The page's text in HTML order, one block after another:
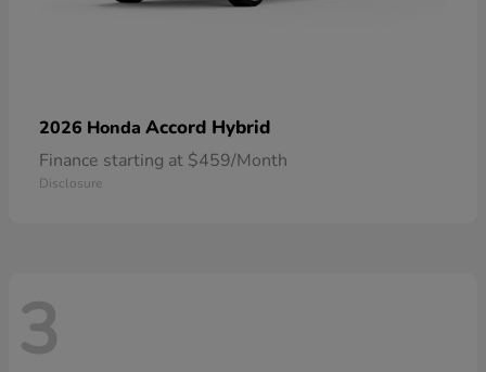
2026 Honda Accord Hybrid
Finance starting at $459/Month
Disclosure
3